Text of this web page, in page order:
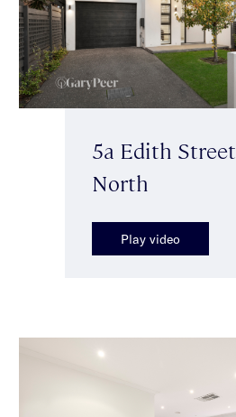
5a Edith
North
Play video